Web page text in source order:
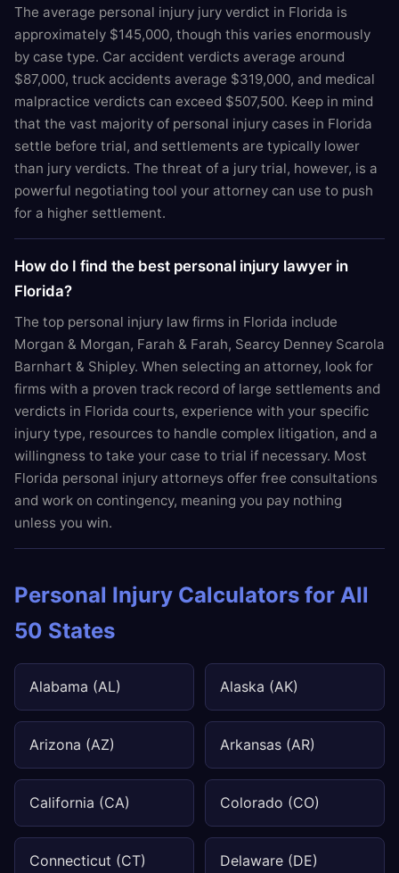
The average personal injury jury verdict in Florida is
approximately $145,000, though this varies enormously
by case type. Car accident verdicts average around
$87,000, truck accidents average $319,000, and medical
malpractice verdicts can exceed $507,500. Keep in mind
that the vast majority of personal injury cases in Florida
settle before trial, and settlements are typically lower
than jury verdicts. The threat of a jury trial, however, is a
powerful negotiating tool your attorney can use to push
for a higher settlement.
How do I find the best personal injury lawyer in
Florida?
The top personal injury law firms in Florida include
Morgan & Morgan, Farah & Farah, Searcy Denney Scarola
Barnhart & Shipley. When selecting an attorney, look for
firms with a proven track record of large settlements and
verdicts in Florida courts, experience with your specific
injury type, resources to handle complex litigation, and a
willingness to take your case to trial if necessary. Most
Florida personal injury attorneys offer free consultations
and work on contingency, meaning you pay nothing
unless you win.
Personal Injury Calculators for All
50 States
Alabama (AL) Alaska (AK)
Arizona (AZ) Arkansas (AR)
California (CA) Colorado (CO)
Connecticut (CT) Delaware (DE)